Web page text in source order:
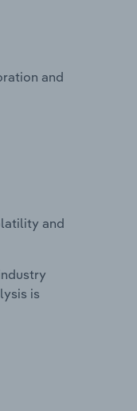
and
and
is